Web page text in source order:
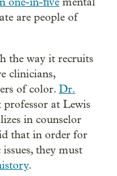
are people of
the way it recruits
clinicians,
of color. Dr.
professor at Lewis
in counselor
that in order for
they must
.